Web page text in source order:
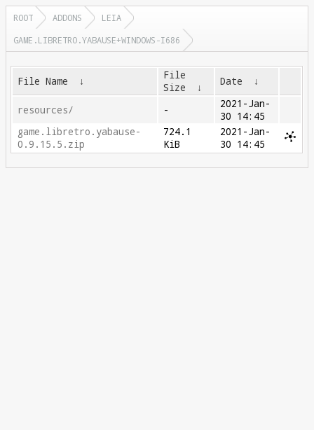
ROOT ADDONS
LEIA
GAME.LIBRETRO.YABAUSE+WINDOWS-I686
File Name ↓
File
Size
↓ Date ↓
resources/ -
2021-Jan-
30 14:45
game.libretro.yabause-
0.9.15.5.zip
724.1
KiB
2021-Jan-
30 14:45